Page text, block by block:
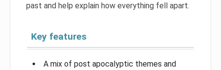
past and help explain how everything fell apart.
Key features
A mix of post apocalyptic themes and